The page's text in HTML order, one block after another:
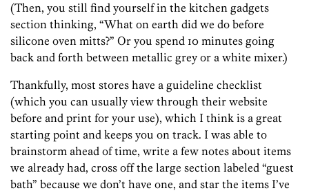
(Then, you still find yourself in the kitchen gadgets
section thinking, “What on earth did we do before
silicone oven mitts?” Or you spend 10 minutes going
back and forth between metallic grey or a white mixer.)
Thankfully, most stores have a guideline checklist
(which you can usually view through their website
before and print for your use), which I think is a great
starting point and keeps you on track. I was able to
brainstorm ahead of time, write a few notes about items
we already had, cross off the large section labeled “guest
bath” because we don’t have one, and star the items I’ve